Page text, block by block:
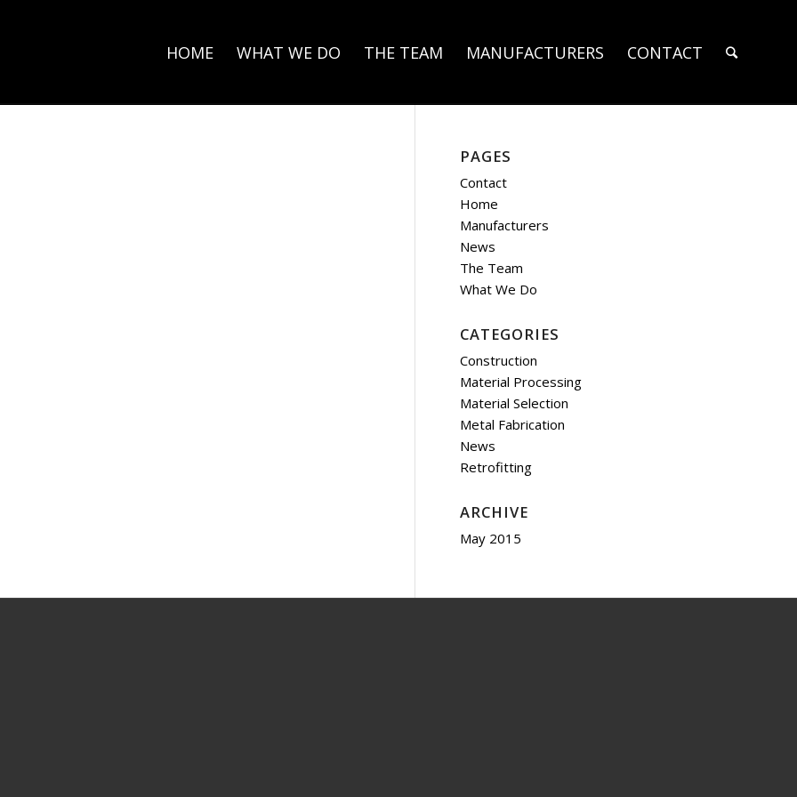
HOME WHAT WE DO THE TEAM MANUFACTURERS CONTACT
PAGES
Contact
Home
Manufacturers
News
The Team
What We Do
CATEGORIES
Construction
Material Processing
Material Selection
Metal Fabrication
News
Retrofitting
ARCHIVE
May 2015